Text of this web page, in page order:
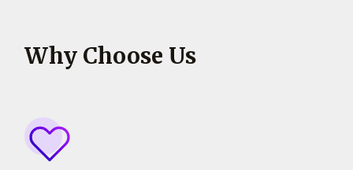
Why Choose Us